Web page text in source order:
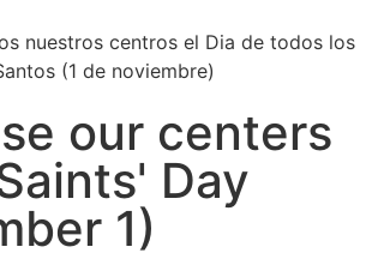
our centers
Day
1)